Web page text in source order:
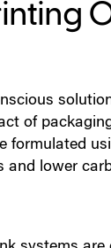
of
formulated
and lower